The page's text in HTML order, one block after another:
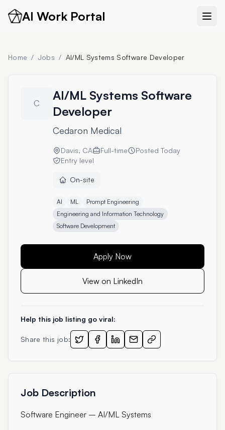
AI Work Portal
Home / Jobs / AI/ML Systems Software Developer
C
AI/ML Systems Software
Developer
Cedaron Medical
Davis, CA Full-time Posted Today
Entry level
On-site
AI ML
Prompt Engineering
Engineering and Information Technology
Software Development
Apply Now
View on LinkedIn
Help this job listing go viral:
Share this job:
Job Description
Software Engineer – AI/ML Systems